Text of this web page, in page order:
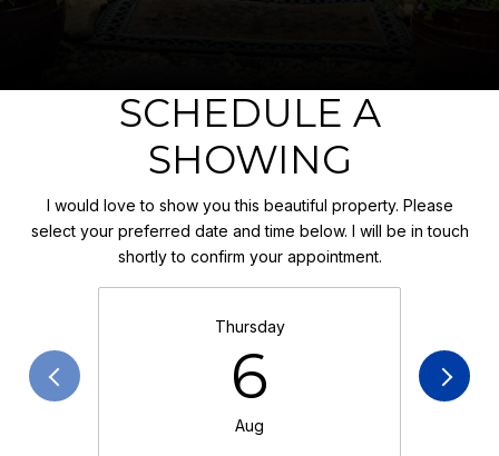
SCHEDULE A
SHOWING
I would love to show you this beautiful property. Please
select your preferred date and time below. I will be in touch
shortly to confirm your appointment.
Thursday
6
Aug